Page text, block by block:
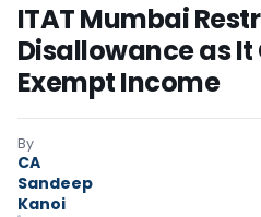
ITAT Mumbai
Disallowance as It
Exempt Income
By
CA
Sandeep
Kanoi